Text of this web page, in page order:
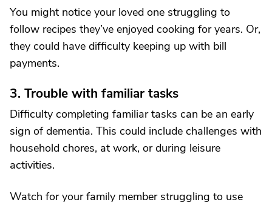
You might notice your loved one struggling to
follow recipes they’ve enjoyed cooking for years. Or,
they could have difficulty keeping up with bill
payments.
3. Trouble with familiar tasks
Difficulty completing familiar tasks can be an early
sign of dementia. This could include challenges with
household chores, at work, or during leisure
activities.
Watch for your family member struggling to use